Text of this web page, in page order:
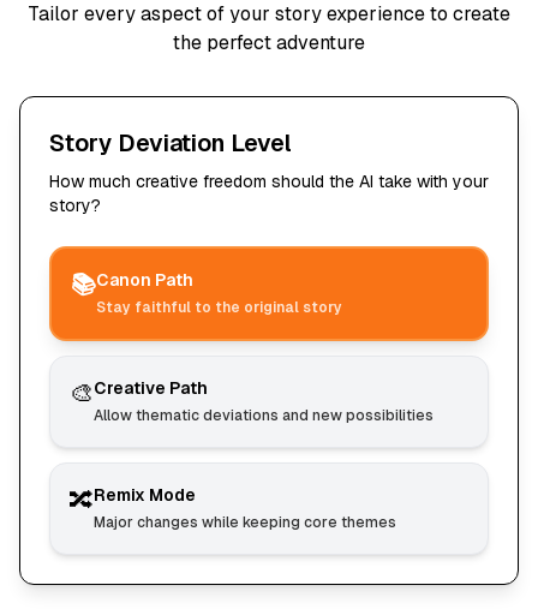
Tailor every aspect of your story experience to create
the perfect adventure
Story Deviation Level
How much creative freedom should the AI take with your
story?
📚Canon Path
Stay faithful to the original story
🎨Creative Path
Allow thematic deviations and new possibilities
🔀Remix Mode
Major changes while keeping core themes